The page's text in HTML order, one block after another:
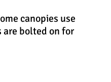
canopies use
are bolted on for